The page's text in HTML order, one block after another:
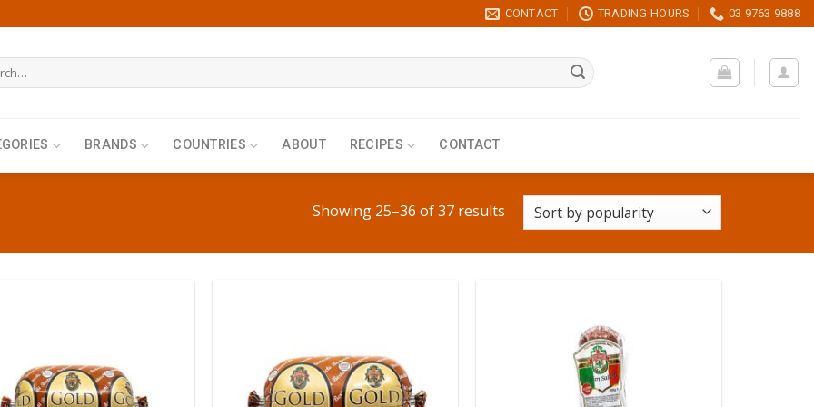
CONTACT TRADING HOURS 03 9763 9888
BRANDS COUNTRIES ABOUT RECIPES CONTACT
Showing 25–36 of 37 results